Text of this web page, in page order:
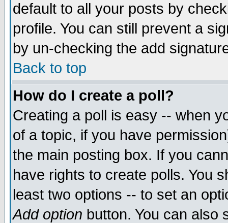
default to all your posts by
profile. You can still prevent a
by un-checking the add
Back to top
How do I create a poll?
Creating a poll is easy -- when
of a topic, if you have
the main posting box. If you
have rights to create polls. You
least two options -- to set an
Add option button. You can also